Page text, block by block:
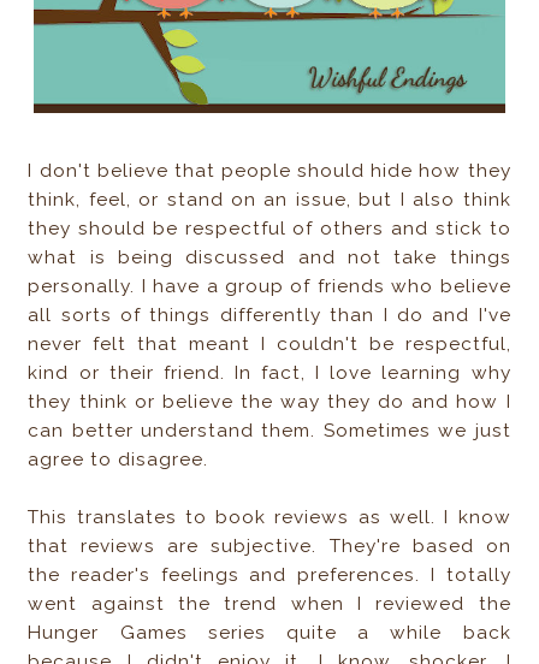
I don't believe that people should hide how they
think, feel, or stand on an issue, but I also think
they should be respectful of others and stick to
what is being discussed and not take things
personally. I have a group of friends who believe
all sorts of things differently than I do and I've
never felt that meant I couldn't be respectful,
kind or their friend. In fact, I love learning why
they think or believe the way they do and how I
can better understand them. Sometimes we just
agree to disagree.
This translates to book reviews as well. I know
that reviews are subjective. They're based on
the reader's feelings and preferences. I totally
went against the trend when I reviewed the
Hunger Games series quite a while back